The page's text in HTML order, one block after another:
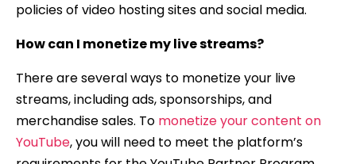
policies of video hosting sites and social media.
How can I monetize my live streams?
There are several ways to monetize your live
streams, including ads, sponsorships, and
merchandise sales. To monetize your content on
YouTube, you will need to meet the platform’s